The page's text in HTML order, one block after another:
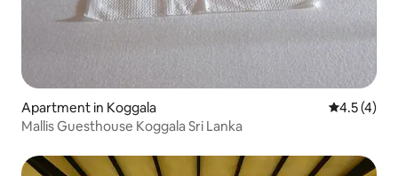
Apartment in Koggala 4.5 out of
4.5 (4)
Mallis Guesthouse Koggala Sri Lanka